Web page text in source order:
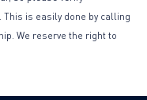
is easily done by calling
We reserve the right to